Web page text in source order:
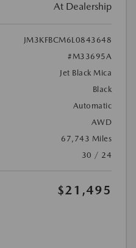
At Dealership
JM3KFBCM6L0843648
#M33695A
Jet Black Mica
Black
Automatic
AWD
67,743 Miles
30 / 24
$21,495